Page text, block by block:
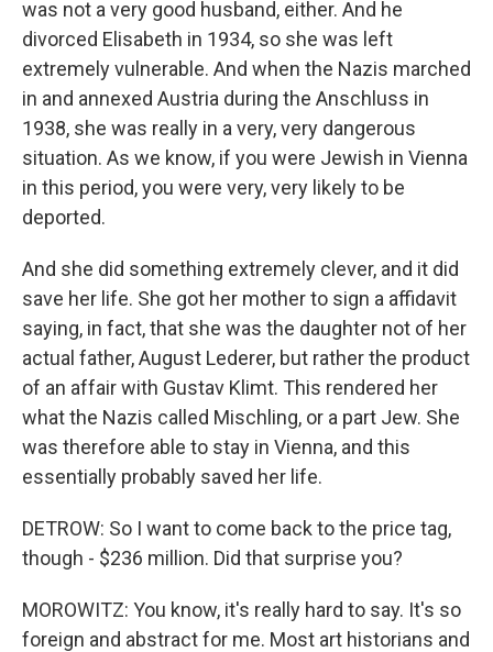
was not a very good husband, either. And he
divorced Elisabeth in 1934, so she was left
extremely vulnerable. And when the Nazis marched
in and annexed Austria during the Anschluss in
1938, she was really in a very, very dangerous
situation. As we know, if you were Jewish in Vienna
in this period, you were very, very likely to be
deported.
And she did something extremely clever, and it did
save her life. She got her mother to sign a affidavit
saying, in fact, that she was the daughter not of her
actual father, August Lederer, but rather the product
of an affair with Gustav Klimt. This rendered her
what the Nazis called Mischling, or a part Jew. She
was therefore able to stay in Vienna, and this
essentially probably saved her life.
DETROW: So I want to come back to the price tag,
though - $236 million. Did that surprise you?
MOROWITZ: You know, it's really hard to say. It's so
foreign and abstract for me. Most art historians and